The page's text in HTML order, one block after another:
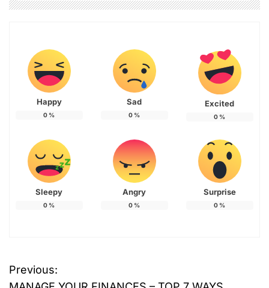
Happy
0 %
Sad
0 %
Excited
0 %
Sleepy
0 %
Angry
0 %
Surprise
0 %
a
P
Previous: